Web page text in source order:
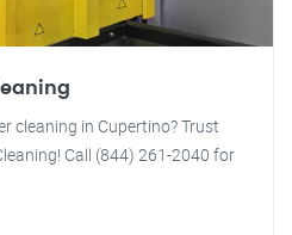
cleaning in Cupertino? Trust
Call (844) 261-2040 for